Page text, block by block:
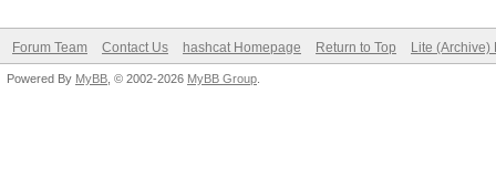
Forum Team Contact Us hashcat Homepage Return to Top Lite (Archive)
Powered By MyBB , © 2002-2026 MyBB Group